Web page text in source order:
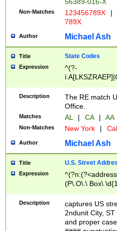
Non-Matches 123456789X |
789X
Author Michael Ash
Title State Codes
Expression
^(?-
Description
The RE match
Office.
Matches AL | CA | AA
Non-Matches New York |
Author Michael Ash
Title U.S. Street
Expression
(P\.O\.\ Box\
\x20(?
Description
captures US
2ndunit City,
and proper